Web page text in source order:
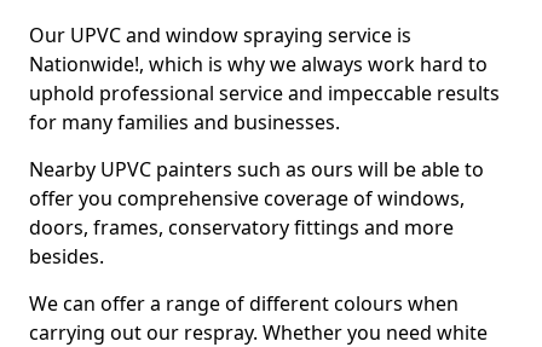
Our UPVC and window spraying service is
Nationwide!, which is why we always work hard to
uphold professional service and impeccable results
for many families and businesses.
Nearby UPVC painters such as ours will be able to
offer you comprehensive coverage of windows,
doors, frames, conservatory fittings and more
besides.
We can offer a range of different colours when
carrying out our respray. Whether you need white